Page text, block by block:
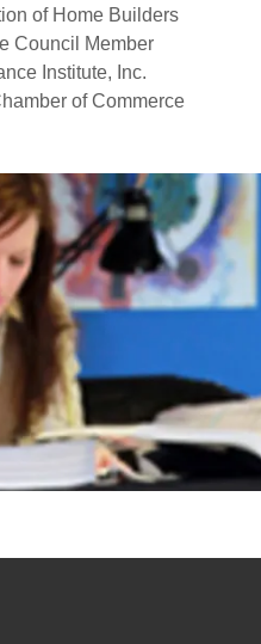
of Home Builders
Council Member
Institute, Inc.
of Commerce